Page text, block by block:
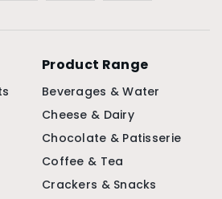
Product Range
Beverages & Water
Cheese & Dairy
Chocolate & Patisserie
Coffee & Tea
Crackers & Snacks